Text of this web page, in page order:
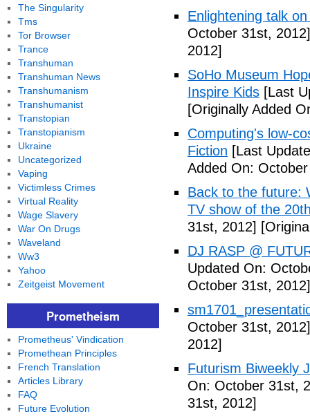
Enlightening talk
October 31st, 2012]
2012]
SoHo Museum
Inspire Kids [Last
[Originally Added
Computing's low-
Fiction [Last
Added On:
Back to the future:
TV show of the
31st, 2012]
DJ RASP @
Updated On:
October 31st, 2012]
October 31st, 2012]
2012]
Futurism Biweekly
On: October 31st,
31st, 2012]
The Singularity
Tms
Tor Browser
Trance
Transhuman
Transhuman News
Transhumanism
Transhumanist
Transtopian
Transtopianism
Ukraine
Uncategorized
Vaping
Victimless Crimes
Virtual Reality
Wage Slavery
War On Drugs
Waveland
Ww3
Yahoo
Zeitgeist Movement
Prometheism
Prometheus' Vindication
Promethean Principles
French Translation
Articles Library
FAQ
Future Evolution